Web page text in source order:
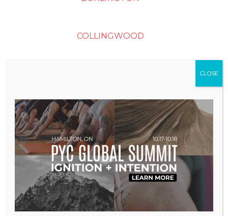
COLLINGWOOD
ETOBICOKE
GEORGETOWN
GUELPH
CLOSE